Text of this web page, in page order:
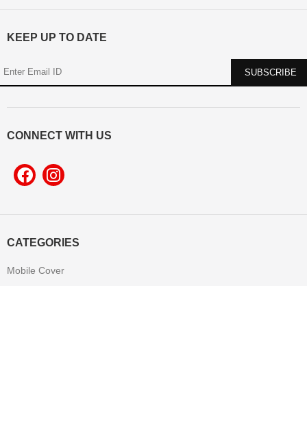
CATEGORIES
Mobile Cover
KEEP UP TO DATE
CONNECT WITH US